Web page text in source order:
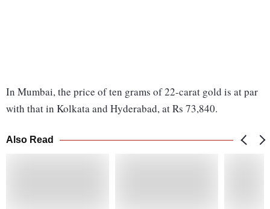
In Mumbai, the price of ten grams of 22-carat gold is at par
with that in Kolkata and Hyderabad, at Rs 73,840.
Also Read